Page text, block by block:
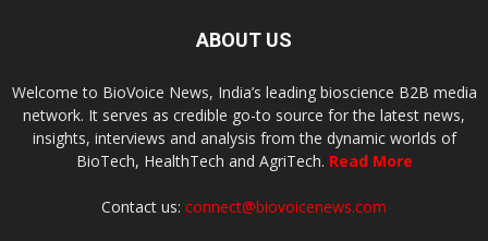
ABOUT US
Welcome to BioVoice News, India’s leading bioscience B2B media
network. It serves as credible go-to source for the latest news,
insights, interviews and analysis from the dynamic worlds of
BioTech, HealthTech and AgriTech. Read More
Contact us: connect@biovoicenews.com